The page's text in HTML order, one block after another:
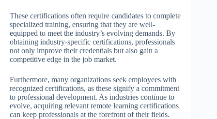
These certifications often require candidates to complete
specialized training, ensuring that they are well-
equipped to meet the industry’s evolving demands. By
obtaining industry-specific certifications, professionals
not only improve their credentials but also gain a
competitive edge in the job market.
Furthermore, many organizations seek employees with
recognized certifications, as these signify a commitment
to professional development. As industries continue to
evolve, acquiring relevant remote learning certifications
can keep professionals at the forefront of their fields.